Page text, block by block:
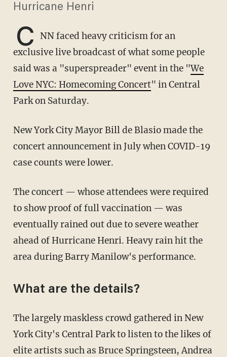
Hurricane Henri
C NN faced heavy criticism for an
exclusive live broadcast of what some people
said was a "superspreader" event in the "We
Love NYC: Homecoming Concert" in Central
Park on Saturday.
New York City Mayor Bill de Blasio made the
concert announcement in July when COVID-19
case counts were lower.
The concert — whose attendees were required
to show proof of full vaccination — was
eventually rained out due to severe weather
ahead of Hurricane Henri. Heavy rain hit the
area during Barry Manilow's performance.
What are the details?
The largely maskless crowd gathered in New
York City's Central Park to listen to the likes of
elite artists such as Bruce Springsteen, Andrea